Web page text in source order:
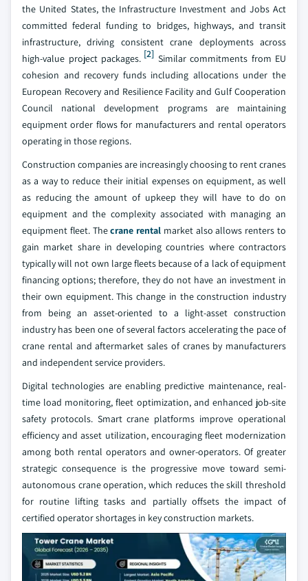
the United States, the Infrastructure Investment and Jobs Act
committed federal funding to bridges, highways, and transit
infrastructure, driving consistent crane deployments across
high-value project packages. [2] Similar commitments from EU
cohesion and recovery funds including allocations under the
European Recovery and Resilience Facility and Gulf Cooperation
Council national development programs are maintaining
equipment order flows for manufacturers and rental operators
operating in those regions.
Construction companies are increasingly choosing to rent cranes
as a way to reduce their initial expenses on equipment, as well
as reducing the amount of upkeep they will have to do on
equipment and the complexity associated with managing an
equipment fleet. Thecrane rental market also allows renters to
gain market share in developing countries where contractors
typically will not own large fleets because of a lack of equipment
financing options; therefore, they do not have an investment in
their own equipment. This change in the construction industry
from being an asset-oriented to a light-asset construction
industry has been one of several factors accelerating the pace of
crane rental and aftermarket sales of cranes by manufacturers
and independent service providers.
Digital technologies are enabling predictive maintenance, real-
time load monitoring, fleet optimization, and enhanced job-site
safety protocols. Smart crane platforms improve operational
efficiency and asset utilization, encouraging fleet modernization
among both rental operators and owner-operators. Of greater
strategic consequence is the progressive move toward semi-
autonomous crane operation, which reduces the skill threshold
for routine lifting tasks and partially offsets the impact of
certified operator shortages in key construction markets.